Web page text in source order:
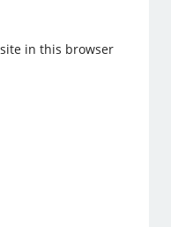
in this browser